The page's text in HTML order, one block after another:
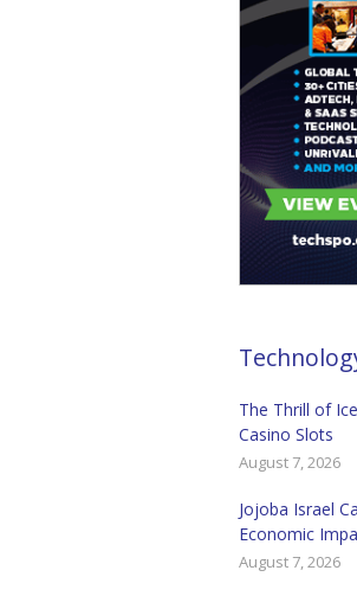
The Thrill of
Casino Slots
August 7, 2026
Jojoba Israel
Economic
August 7, 2026